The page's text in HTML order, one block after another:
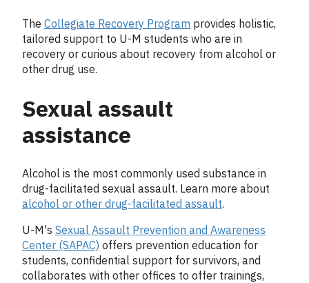
The Collegiate Recovery Program provides holistic,
tailored support to U-M students who are in
recovery or curious about recovery from alcohol or
other drug use.
Sexual assault
assistance
Alcohol is the most commonly used substance in
drug-facilitated sexual assault. Learn more about
alcohol or other drug-facilitated assault.
U-M's Sexual Assault Prevention and Awareness
Center (SAPAC) offers prevention education for
students, confidential support for survivors, and
collaborates with other offices to offer trainings,